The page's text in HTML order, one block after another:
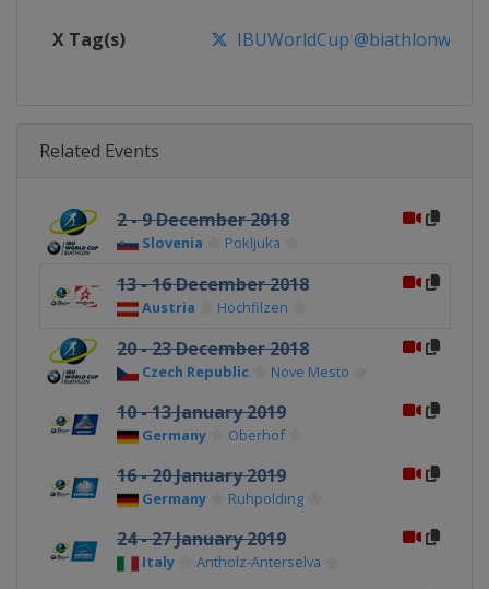
X Tag(s) IBUWorldCup @biathlonworld
Related Events
2 - 9 December 2018
Slovenia Pokljuka
13 - 16 December 2018
Austria Hochfilzen
20 - 23 December 2018
Czech Republic Nove Mesto
10 - 13 January 2019
Germany Oberhof
16 - 20 January 2019
Germany Ruhpolding
24 - 27 January 2019
Italy Antholz-Anterselva